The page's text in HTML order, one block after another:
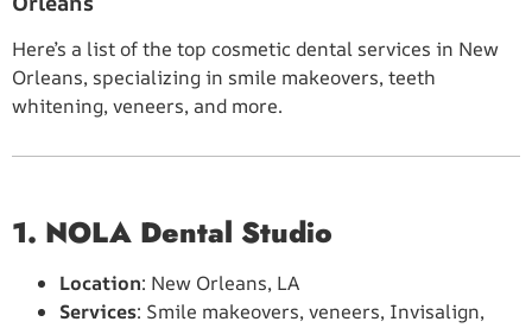
Here’s a list of the top cosmetic dental services in New
Orleans, specializing in smile makeovers, teeth
whitening, veneers, and more.
1. NOLA Dental Studio
Location: New Orleans, LA
Services: Smile makeovers, veneers, Invisalign,